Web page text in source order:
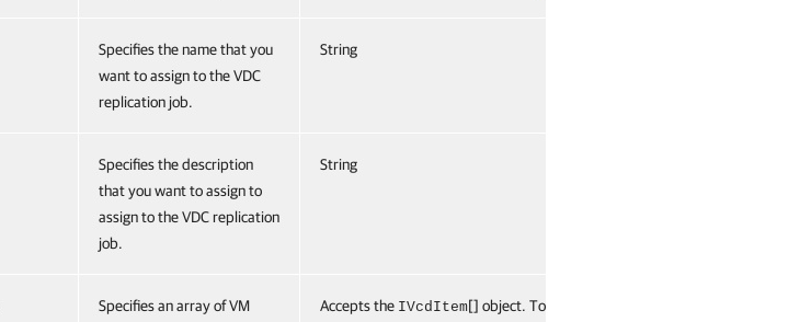
Specifies the name that you
want to assign to the VDC
replication job.
String
Specifies the description
that you want to assign to
assign to the VDC replication
job.
String
Specifies an array of VM
Accepts the IVcdItem[] object. To get this object,